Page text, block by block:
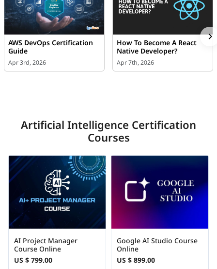
AWS DevOps Certification
Guide
Apr 3rd, 2026
How To Become A React
Native Developer?
Apr 7th, 2026
Artificial Intelligence Certification
Courses
AI Project Manager
Course Online
US $ 799.00
Google AI Studio Course
Online
US $ 899.00